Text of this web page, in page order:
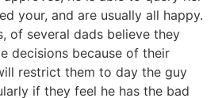
your, and are usually all happy.
of several dads believe they
decisions because of their
restrict them to day the guy
if they feel he has the bad